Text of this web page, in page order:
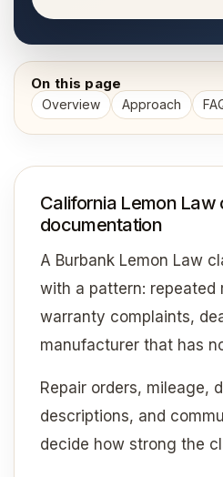
On this page
Overview Approach
California Lemon Law
documentation
A Burbank Lemon Law
with a pattern: repeated
warranty complaints,
manufacturer that has
Repair orders, mileage,
descriptions, and
decide how strong the